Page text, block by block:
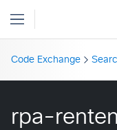
Code Exchange
rpa-